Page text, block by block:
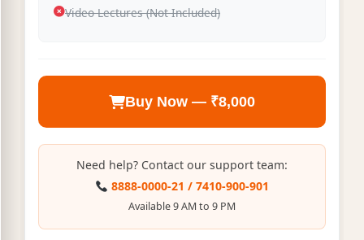
Video Lectures (Not Included)
Buy Now — ₹8,000
Need help? Contact our support team:
8888-0000-21 / 7410-900-901
Available 9 AM to 9 PM